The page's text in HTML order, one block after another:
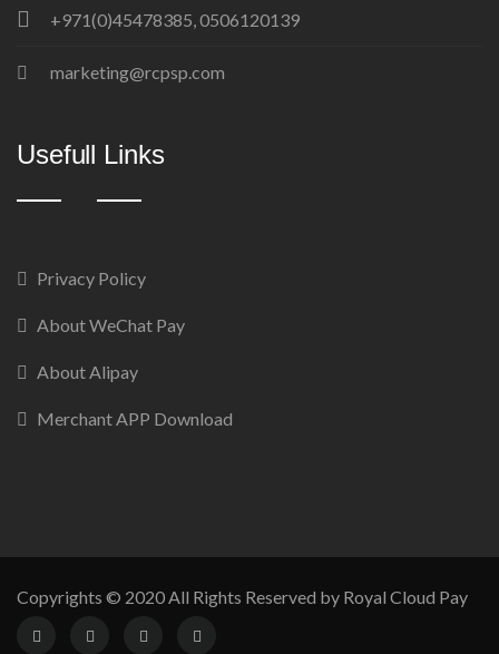
+971(0)45478385, 0506120139
marketing@rcpsp.com
Usefull Links
Privacy Policy
About WeChat Pay
About Alipay
Merchant APP Download
Copyrights © 2020 All Rights Reserved by Royal Cloud Pay